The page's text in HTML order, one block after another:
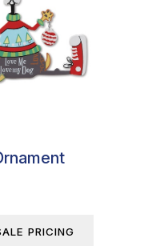
PRICING